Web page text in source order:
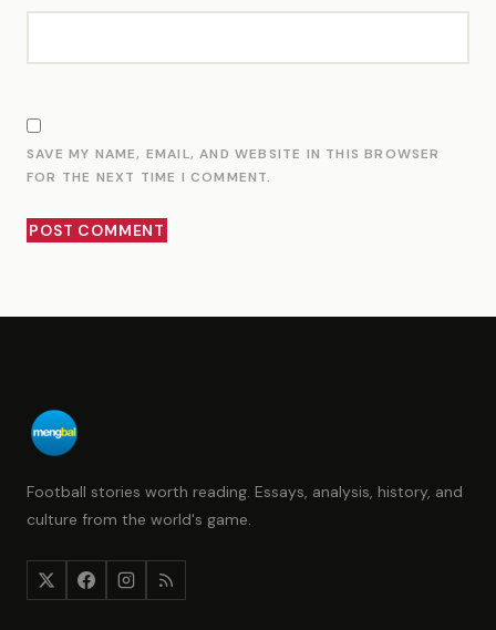
SAVE MY NAME, EMAIL, AND WEBSITE IN THIS BROWSER
FOR THE NEXT TIME I COMMENT.
Football stories worth reading. Essays, analysis, history, and
culture from the world's game.